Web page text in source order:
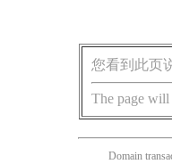
您看到此页
The page will
Domain